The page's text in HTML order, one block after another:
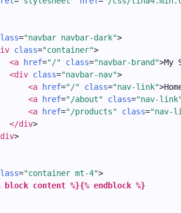
="navbar navbar-dark">
class="container">
<a
href="/" class="navbar-brand">My
<div class="navbar-nav">
<a
href="/" class="nav-link"
<a
href="/about" class="nav-
<a
href="/products" class="nav-
</div>
>
="container mt-4">
block content %}{% endblock %}